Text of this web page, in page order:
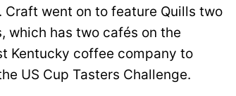
went on to feature Quills two
which has two cafés on the
Kentucky coffee company to
US Cup Tasters Challenge.